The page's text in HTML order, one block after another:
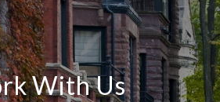
With Us